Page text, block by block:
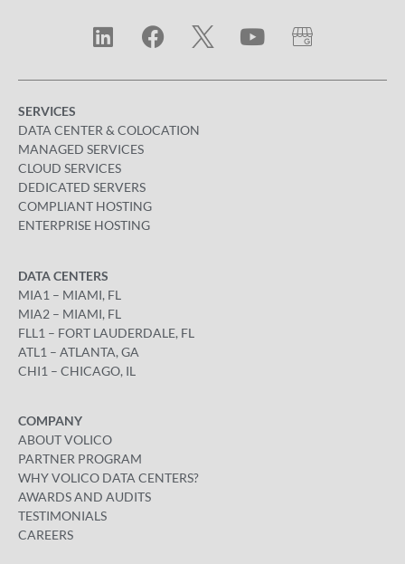
SERVICES
DATA CENTER & COLOCATION
MANAGED SERVICES
CLOUD SERVICES
DEDICATED SERVERS
COMPLIANT HOSTING
ENTERPRISE HOSTING
DATA CENTERS
MIA1 – MIAMI, FL
MIA2 – MIAMI, FL
FLL1 – FORT LAUDERDALE, FL
ATL1 – ATLANTA, GA
CHI1 – CHICAGO, IL
COMPANY
ABOUT VOLICO
PARTNER PROGRAM
WHY VOLICO DATA CENTERS?
AWARDS AND AUDITS
TESTIMONIALS
CAREERS